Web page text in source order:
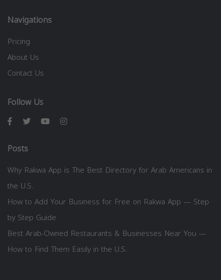
Navigations
Pricing
About Us
Contact Us
Follow Us
Posts
Why Rakwa App is The Best Directory for Arab Americans in
the U.S.
How to Add Your Business for Free on Rakwa App — Step
by Step Guide
Best Arab-Owned Restaurants & Businesses Near You —
How to Find Them Easily in the U.S.